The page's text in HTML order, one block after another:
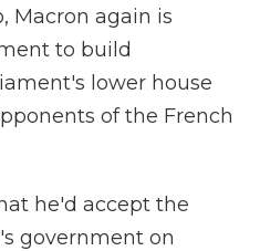
Macron again is
to build
lower house
of the French
he'd accept the
government on